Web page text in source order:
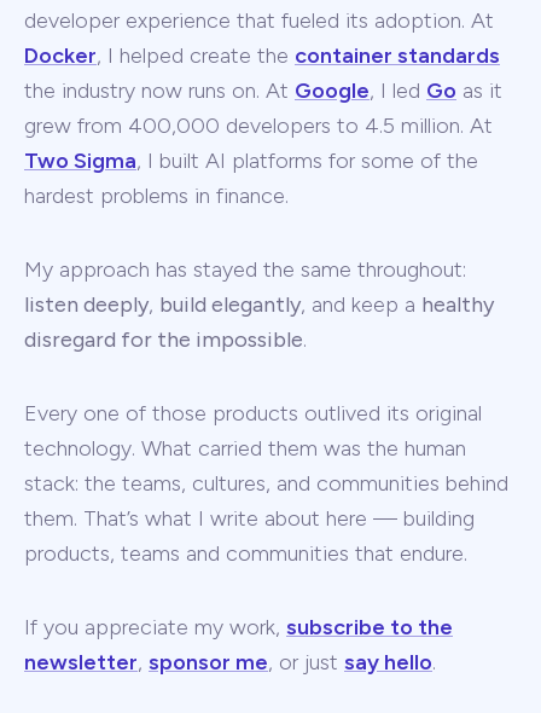
developer experience that fueled its adoption. At
Docker, I helped create the container standards
the industry now runs on. At Google, I led Go as it
grew from 400,000 developers to 4.5 million. At
Two Sigma, I built AI platforms for some of the
hardest problems in finance.
My approach has stayed the same throughout:
listen deeply, build elegantly, and keep a healthy
disregard for the impossible.
Every one of those products outlived its original
technology. What carried them was the human
stack: the teams, cultures, and communities behind
them. That’s what I write about here — building
products, teams and communities that endure.
If you appreciate my work, subscribe to the
newsletter, sponsor me, or just say hello.